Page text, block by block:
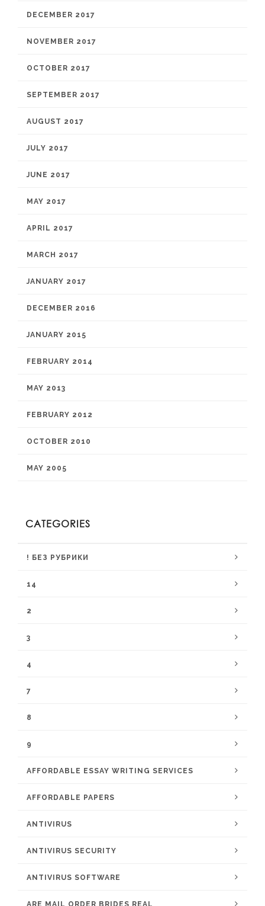
DECEMBER 2017
NOVEMBER 2017
OCTOBER 2017
SEPTEMBER 2017
AUGUST 2017
JULY 2017
JUNE 2017
MAY 2017
APRIL 2017
MARCH 2017
JANUARY 2017
DECEMBER 2016
JANUARY 2015
FEBRUARY 2014
MAY 2013
FEBRUARY 2012
OCTOBER 2010
MAY 2005
CATEGORIES
! БЕЗ РУБРИКИ
14
2
3
4
7
8
9
AFFORDABLE ESSAY WRITING SERVICES
AFFORDABLE PAPERS
ANTIVIRUS
ANTIVIRUS SECURITY
ANTIVIRUS SOFTWARE
ARE MAIL ORDER BRIDES REAL